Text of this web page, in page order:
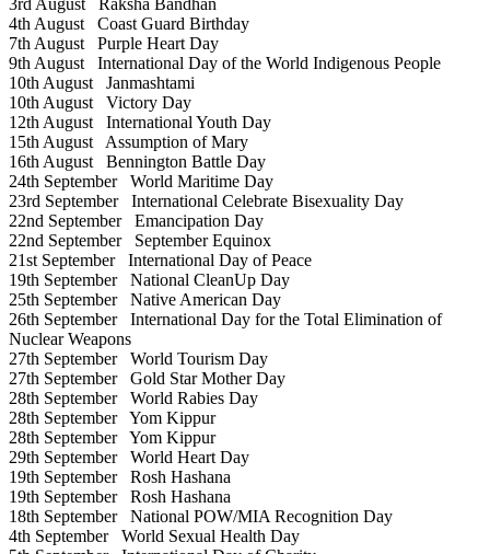
4th August Coast Guard Birthday
7th August Purple Heart Day
9th August International Day of the World Indigenous People
10th August Janmashtami
10th August Victory Day
12th August International Youth Day
15th August Assumption of Mary
16th August Bennington Battle Day
24th SeptemberWorld Maritime Day
23rd SeptemberInternational Celebrate Bisexuality Day
22nd SeptemberEmancipation Day
22nd SeptemberSeptember Equinox
21st SeptemberInternational Day of Peace
19th SeptemberNational CleanUp Day
25th SeptemberNative American Day
26th SeptemberInternational Day for the Total Elimination of
Nuclear Weapons
27th SeptemberWorld Tourism Day
27th SeptemberGold Star Mother Day
28th SeptemberWorld Rabies Day
28th SeptemberYom Kippur
28th SeptemberYom Kippur
29th SeptemberWorld Heart Day
19th SeptemberRosh Hashana
19th SeptemberRosh Hashana
18th SeptemberNational POW/MIA Recognition Day
4th SeptemberWorld Sexual Health Day